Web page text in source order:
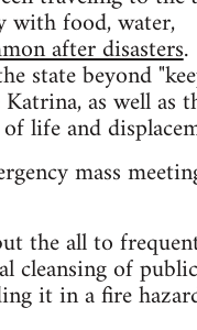
with food, water,
after disasters.
state beyond
as well as
life and
mass
the all to
cleansing of public
it in a fire